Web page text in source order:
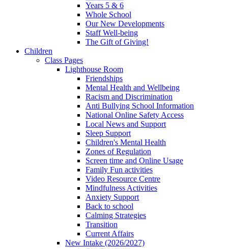
Years 5 & 6
Whole School
Our New Developments
Staff Well-being
The Gift of Giving!
Children
Class Pages
Lighthouse Room
Friendships
Mental Health and Wellbeing
Racism and Discrimination
Anti Bullying School Information
National Online Safety Access
Local News and Support
Sleep Support
Children's Mental Health
Zones of Regulation
Screen time and Online Usage
Family Fun activities
Video Resource Centre
Mindfulness Activities
Anxiety Support
Back to school
Calming Strategies
Transition
Current Affairs
New Intake (2026/2027)